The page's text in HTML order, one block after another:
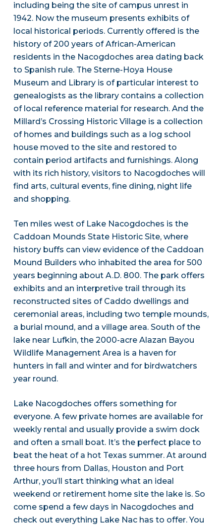
including being the site of campus unrest in
1942. Now the museum presents exhibits of
local historical periods. Currently offered is the
history of 200 years of African-American
residents in the Nacogdoches area dating back
to Spanish rule. The Sterne-Hoya House
Museum and Library is of particular interest to
genealogists as the library contains a collection
of local reference material for research. And the
Millard’s Crossing Historic Village is a collection
of homes and buildings such as a log school
house moved to the site and restored to
contain period artifacts and furnishings. Along
with its rich history, visitors to Nacogdoches will
find arts, cultural events, fine dining, night life
and shopping.
Ten miles west of Lake Nacogdoches is the
Caddoan Mounds State Historic Site, where
history buffs can view evidence of the Caddoan
Mound Builders who inhabited the area for 500
years beginning about A.D. 800. The park offers
exhibits and an interpretive trail through its
reconstructed sites of Caddo dwellings and
ceremonial areas, including two temple mounds,
a burial mound, and a village area. South of the
lake near Lufkin, the 2000-acre Alazan Bayou
Wildlife Management Area is a haven for
hunters in fall and winter and for birdwatchers
year round.
Lake Nacogdoches offers something for
everyone. A few private homes are available for
weekly rental and usually provide a swim dock
and often a small boat. It’s the perfect place to
beat the heat of a hot Texas summer. At around
three hours from Dallas, Houston and Port
Arthur, you’ll start thinking what an ideal
weekend or retirement home site the lake is. So
come spend a few days in Nacogdoches and
check out everything Lake Nac has to offer. You